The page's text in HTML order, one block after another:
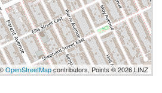
OpenStreetMapcontributors, Points © 2026 LINZ